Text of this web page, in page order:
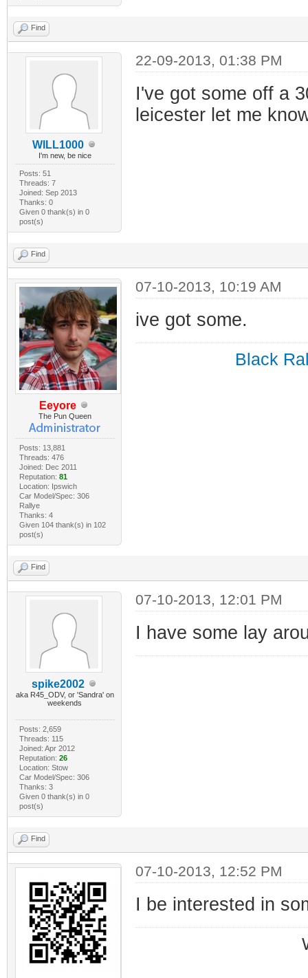
Find
WILL1000
I'm new, be nice
Posts: 51
Threads: 7
Joined: Sep 2013
Thanks: 0
Given 0 thank(s) in 0
post(s)
22-09-2013, 01:38 PM
I've got some off a
leicester let me
Find
Eeyore
The Pun Queen
Posts: 13,881
Threads: 476
Joined: Dec 2011
Reputation: 81
Location: Ipswich
Car Model/Spec: 306
Rallye
Thanks: 4
Given 104 thank(s) in 102
post(s)
07-10-2013, 10:19 AM
ive got some.
Black
Find
spike2002
aka R45_ODV, or 'Sandra' on
weekends
Posts: 2,659
Threads: 115
Joined: Apr 2012
Reputation: 26
Location: Stow
Car Model/Spec: 306
Thanks: 3
Given 0 thank(s) in 0
post(s)
07-10-2013, 12:01 PM
I have some lay
Find
07-10-2013, 12:52 PM
I be interested in